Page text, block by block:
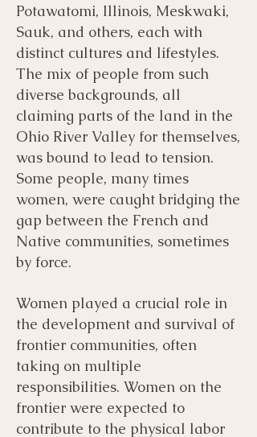
Potawatomi, Illinois, Meskwaki,
Sauk, and others, each with
distinct cultures and lifestyles.
The mix of people from such
diverse backgrounds, all
claiming parts of the land in the
Ohio River Valley for themselves,
was bound to lead to tension.
Some people, many times
women, were caught bridging the
gap between the French and
Native communities, sometimes
by force.
Women played a crucial role in
the development and survival of
frontier communities, often
taking on multiple
responsibilities. Women on the
frontier were expected to
contribute to the physical labor